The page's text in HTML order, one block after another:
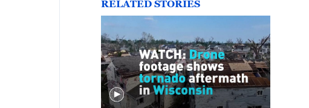
RELATED STORIES